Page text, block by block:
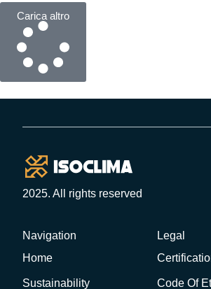
Carica altro
2025. All rights reserved
Navigation
Home
Sustainability
Legal
Code Of